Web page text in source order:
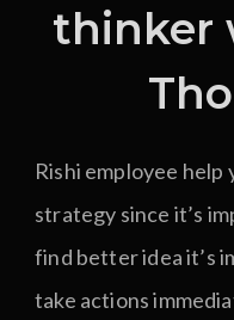
thinker
Rishi employee
strategy since it’s
find better idea it’s
take actions